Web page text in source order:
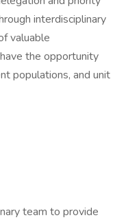
interdisciplinary
valuable
the opportunity
populations, and unit
team to provide